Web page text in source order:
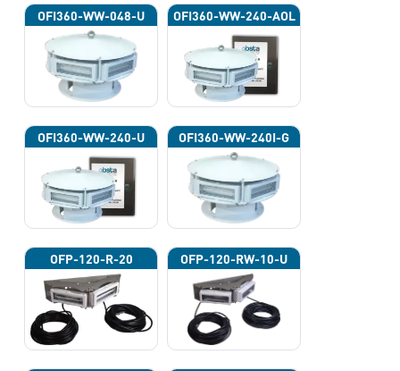
OFI360-WW-048-U OFI360-WW-240-AOL
OFI360-WW-240-U OFI360-WW-240I-G
OFP-120-R-20 OFP-120-RW-10-U